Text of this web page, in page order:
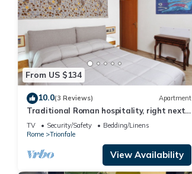
From US $134
10.0(3 Reviews) Apartment
Traditional Roman hospitality, right next
to St. Peter’s!
TV Security/Safety
Bedding/Linens
Rome
Trionfale
View Availability